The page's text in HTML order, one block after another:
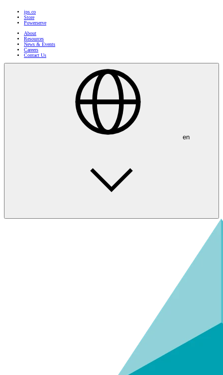
ips.co
Store
Powerserve
About
Resources
News & Events
Careers
Contact Us
en